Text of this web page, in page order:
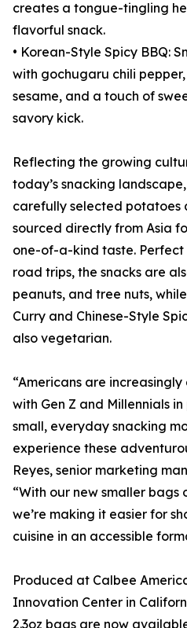
creates a tongue-tingling
flavorful snack.
• Korean-Style Spicy BBQ:
with gochugaru chili
sesame, and a touch of
savory kick.
Reflecting the growing
today’s snacking
carefully selected potatoes
sourced directly from Asia
one-of-a-kind taste. Perfect
road trips, the snacks are
peanuts, and tree nuts,
Curry and Chinese-Style
also vegetarian.
“Americans are
with Gen Z and Millennials
small, everyday snacking
experience these
Reyes, senior marketing
“With our new smaller bags
we’re making it easier for
cuisine in an accessible
Produced at Calbee
Innovation Center in
2.3oz bags are now